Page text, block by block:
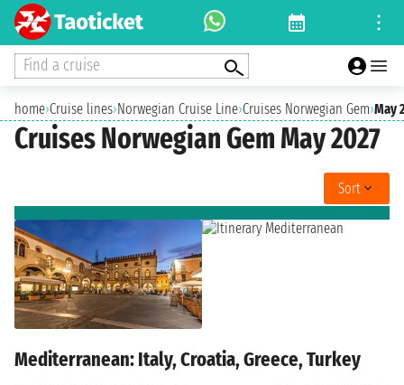
Find a cruise
home›Cruise lines›Norwegian Cruise Line›Cruises Norwegian Gem›May
Cruises Norwegian Gem May 2027
Sort
Mediterranean: Italy, Croatia, Greece, Turkey